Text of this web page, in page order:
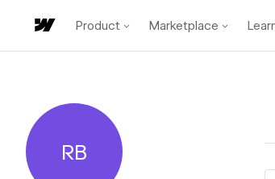
Product Marketplace
Rizen Niko Bolado
RB